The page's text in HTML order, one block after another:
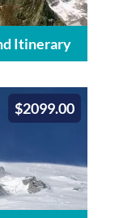
Itinerary
$2099.00